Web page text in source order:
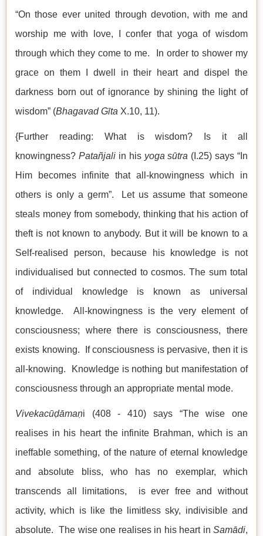
“On those ever united through devotion, with me and
worship me with love, I confer that yoga of wisdom
through which they come to me. In order to shower my
grace on them I dwell in their heart and dispel the
darkness born out of ignorance by shining the light of
wisdom” (Bhagavad Gīta X.10, 11).
{Further reading: What is wisdom? Is it all
knowingness? Patañjaliin his yoga sūtra (I.25) says “In
Him becomes infinite that all-knowingness which in
others is only a germ”. Let us assume that someone
steals money from somebody, thinking that his action of
theft is not known to anybody. But it will be known to a
Self-realised person, because his knowledge is not
individualised but connected to cosmos. The sum total
of individual knowledge is known as universal
knowledge. All-knowingness is the very element of
consciousness; where there is consciousness, there
exists knowing. If consciousness is pervasive, then it is
all-knowing. Knowledge is nothing but manifestation of
consciousness through an appropriate mental mode.
Vivekacūḍāmaṇi (408 - 410) says “The wise one
realises in his heart the infinite Brahman, which is an
ineffable something, of the nature of eternal knowledge
and absolute bliss, who has no exemplar, which
transcends all limitations, is ever free and without
activity, which is like the limitless sky, indivisible and
absolute. The wise one realises in his heart in Samādi,